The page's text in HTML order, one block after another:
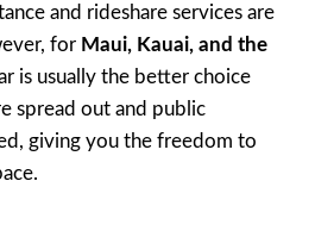
and rideshare services are
for Maui, Kauai, and the
is usually the better choice
spread out and public
giving you the freedom to